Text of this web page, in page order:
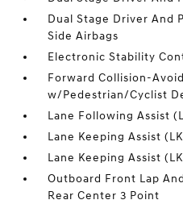
Dual Stage Driver And
Side Airbags
Electronic Stability
Forward Collision-
w/Pedestrian/Cyclist
Lane Following Assist
Lane Keeping Assist
Lane Keeping Assist
Outboard Front Lap
Rear Center 3 Point